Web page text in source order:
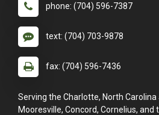
phone: (704) 596-7387
text: (704) 703-9878
fax: (704) 596-7436
Serving the Charlotte, North Carolina
Mooresville, Concord, Cornelius, and